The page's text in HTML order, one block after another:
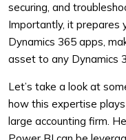
securing, and
Importantly, it prepares
Dynamics 365 apps,
asset to any Dynamics
Let’s take a look at
how this expertise
large accounting firm.